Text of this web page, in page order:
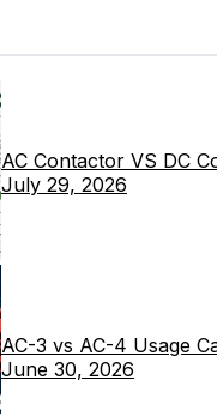
AC Contactor VS DC
July 29, 2026
AC-3 vs AC-4 Usage
June 30, 2026